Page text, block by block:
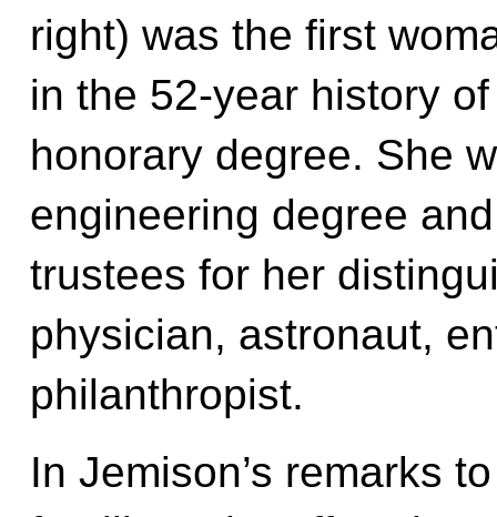
right) was the first
in the 52-year history
honorary degree. She
engineering degree
trustees for her
physician, astronaut,
philanthropist.
In Jemison’s remarks